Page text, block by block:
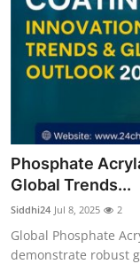
Phosphate
Global Trends...
Siddhi24 Jul 8, 2025 2
Global Phosphate
demonstrate robust